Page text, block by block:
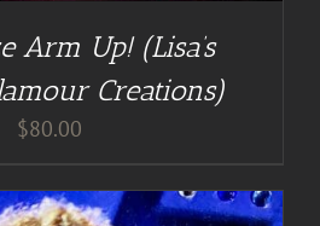
Arm Up! (Lisa’s
Creations)
$80.00